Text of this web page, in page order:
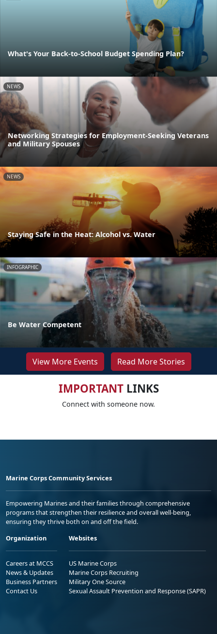
What's Your Back-to-School Budget Spending Plan?
NEWS
Networking Strategies for Employment-Seeking Veterans
and Military Spouses
NEWS
Staying Safe in the Heat: Alcohol vs. Water
INFOGRAPHIC
Be Water Competent
View More Events Read More Stories
IMPORTANTLINKS
Connect with someone now.
Marine Corps Community Services
Empowering Marines and their families through comprehensive
programs that strengthen their resilience and overall well-being,
ensuring they thrive both on and off the field.
Organization
Careers at MCCS
News & Updates
Business Partners
Contact Us
Websites
US Marine Corps
Marine Corps Recruiting
Military One Source
Sexual Assault Prevention and Response (SAPR)